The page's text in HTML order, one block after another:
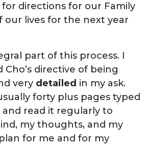
for directions for our Family
our lives for the next year
part of this process. I
Cho’s directive of being
very detailed in my ask.
forty plus pages typed
read it regularly to
my thoughts, and my
plan for me and for my